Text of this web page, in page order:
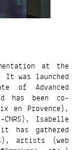
at the
was launched
of Advanced
has been co-
en Provence),
Isabelle
has gathered
artists (web